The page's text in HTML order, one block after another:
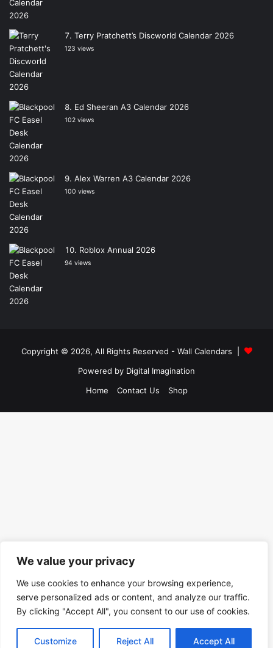
We value your privacy
We use cookies to enhance your browsing experience,
serve personalized ads or content, and analyze our traffic.
By clicking "Accept All", you consent to our use of cookies.
Customize Reject All Accept All
Terry Pratchett’s Discworld Calendar 2026
123 views
Ed Sheeran A3 Calendar 2026
102 views
Alex Warren A3 Calendar 2026
100 views
Roblox Annual 2026
94 views
Copyright © 2026, All Rights Reserved - Wall Calendars
Powered by Digital Imagination
Home
Contact Us Shop